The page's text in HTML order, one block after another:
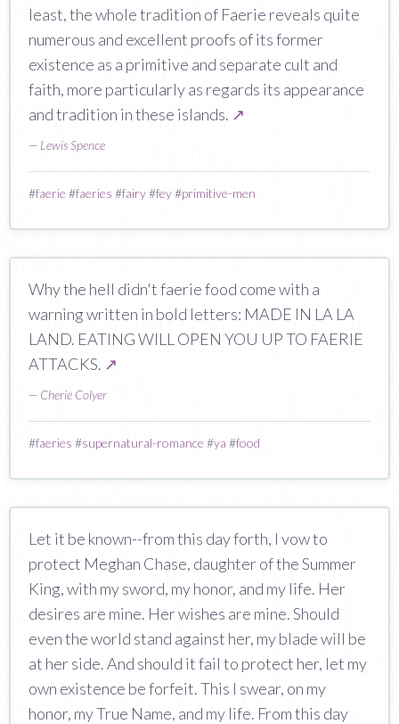
least, the whole tradition of Faerie reveals quite
numerous and excellent proofs of its former
existence as a primitive and separate cult and
faith, more particularly as regards its appearance
and tradition in these islands. ↗
— Lewis Spence
#faerie #faeries #fairy#fey#primitive-men
Why the hell didn't faerie food come with a
warning written in bold letters: MADE IN LA LA
LAND. EATING WILL OPEN YOU UP TO FAERIE
ATTACKS. ↗
— Cherie Colyer
#faeries #supernatural-romance #ya #food
Let it be known--from this day forth, I vow to
protect Meghan Chase, daughter of the Summer
King, with my sword, my honor, and my life. Her
desires are mine. Her wishes are mine. Should
even the world stand against her, my blade will be
at her side. And should it fail to protect her, let my
own existence be forfeit. This I swear, on my
honor, my True Name, and my life. From this day